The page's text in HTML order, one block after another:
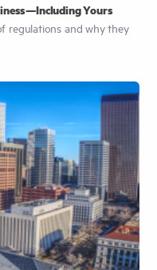
Yours
regulations and why they